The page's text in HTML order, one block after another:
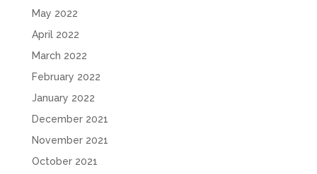
May 2022
April 2022
March 2022
February 2022
January 2022
December 2021
November 2021
October 2021